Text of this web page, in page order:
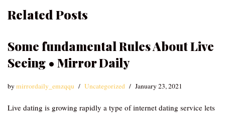
Related Posts
Some fundamental Rules About Live
Seeing • Mirror Daily
bymirrordaily_emzqqu Uncategorized January 23, 2021
Live dating is growing rapidly a type of internet dating service lets